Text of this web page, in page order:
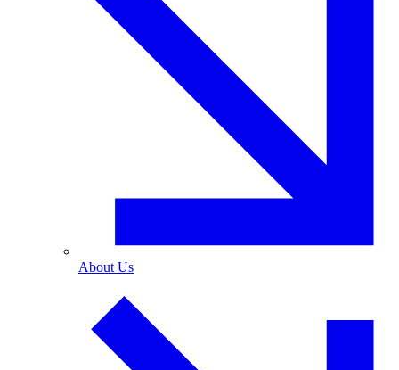
About Us